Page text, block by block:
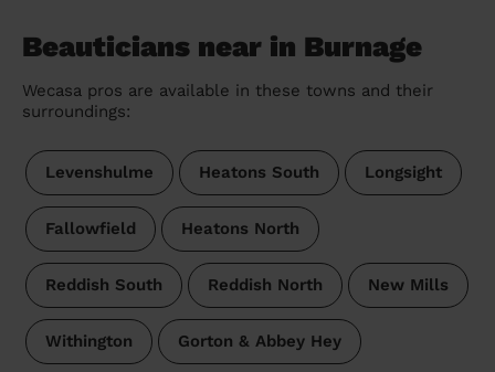
Beauticians near in Burnage
Wecasa pros are available in these towns and their
surroundings:
Levenshulme Heatons South Longsight
Fallowfield Heatons North
Reddish South Reddish North New Mills
Withington Gorton & Abbey Hey